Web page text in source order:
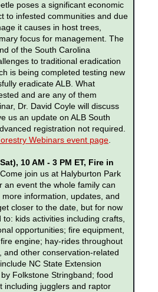
poses a significant economic
to infested communities and due
it causes in host trees,
focus for management. The
of the South Carolina
to traditional eradication
is being completed testing new
eradicate ALB. What
and are any of them
Dr. David Coyle will discuss
us an update on ALB South
registration not required.
Webinars event page
10 AM - 3 PM ET, Fire in
Come join us at Halyburton Park
an event the whole family can
information, updates, and
closer to the date, but for now
kids activities including crafts,
opportunities; fire equipment,
engine; hay-rides throughout
and other conservation-related
NC State Extension
Folkstone Stringband; food
including jugglers and raptor